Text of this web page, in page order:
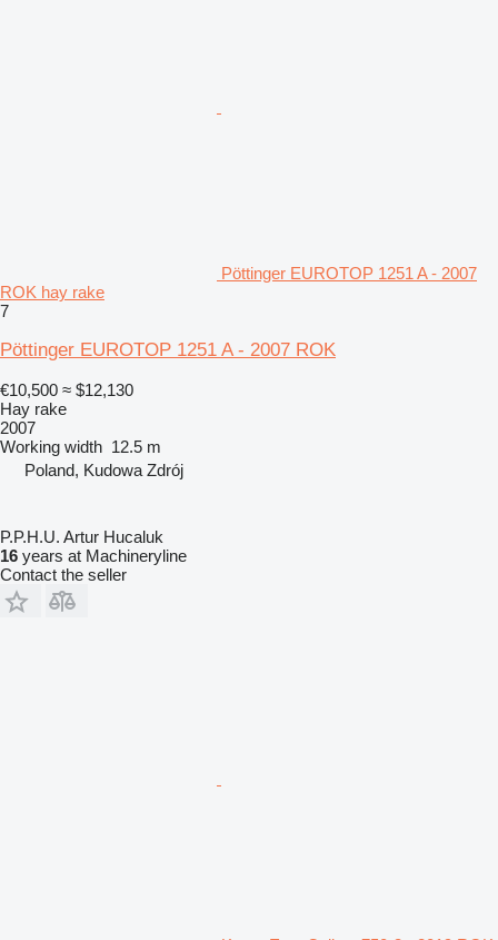
Pöttinger EUROTOP 1251 A - 2007
ROK hay rake
7
Pöttinger EUROTOP 1251 A - 2007 ROK
€10,500 ≈ $12,130
Hay rake
2007
Working width 12.5 m
Poland, Kudowa Zdrój
P.P.H.U. Artur Hucaluk
16 years at Machineryline
Contact the seller